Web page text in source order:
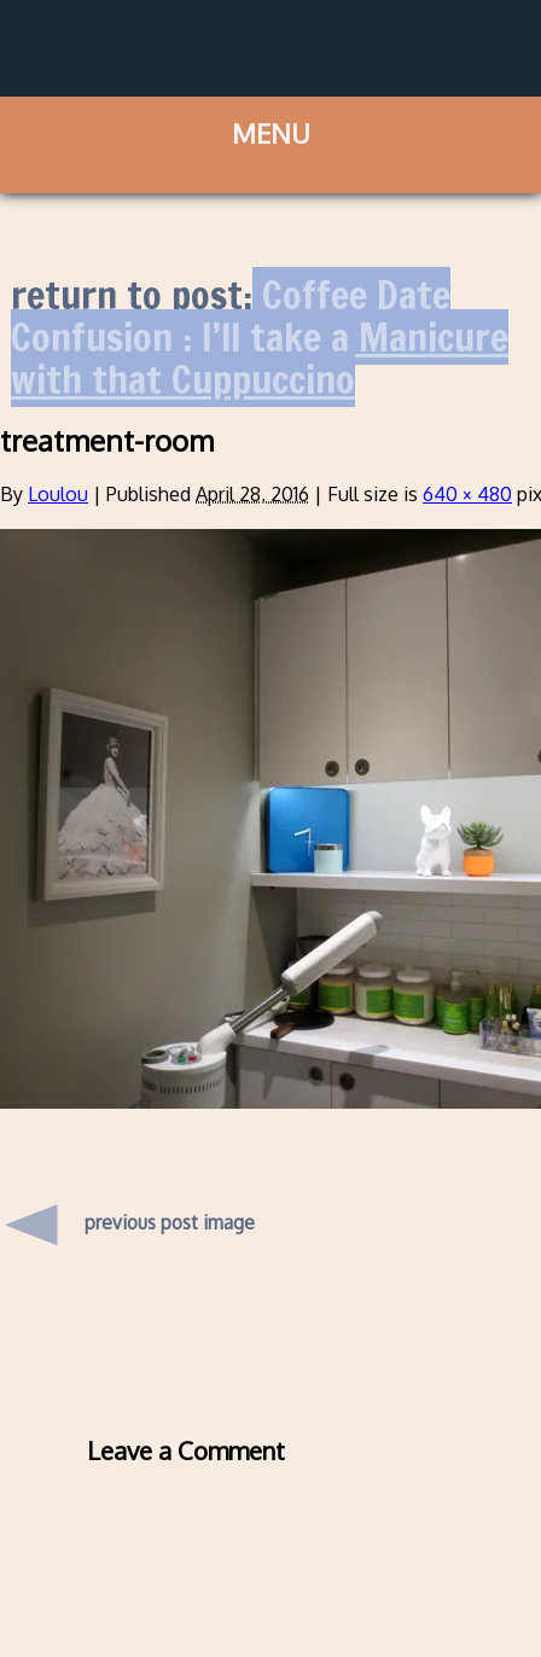
return to post:Coffee Date
Confusion : I’ll take a Manicure
with that Cuppuccino
treatment-room
By Loulou | Published April 28, 2016 | Full size is 640 × 480
previous post image
Leave a Comment